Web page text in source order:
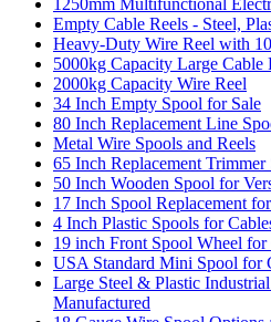
1250mm Multifunctional
Empty Cable Reels - Steel,
Heavy-Duty Wire Reel with
5000kg Capacity Large Cable
2000kg Capacity Wire Reel
34 Inch Empty Spool for Sale
80 Inch Replacement Line
Metal Wire Spools and Reels
65 Inch Replacement Trimmer
50 Inch Wooden Spool for
17 Inch Spool Replacement
4 Inch Plastic Spools for
19 inch Front Spool Wheel
USA Standard Mini Spool for
Large Steel & Plastic
Manufactured